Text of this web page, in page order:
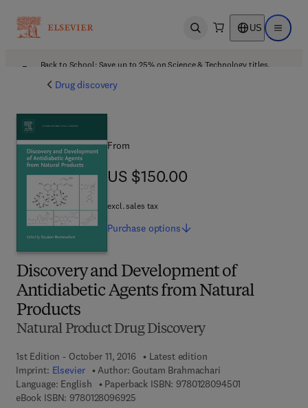
Open search US Open
Back to School: Save up to 25% on Science & Technology titles.
Drug discovery
Discovery and Development of
Antidiabetic Agents from Natural
Products
Natural Product Drug Discovery
1st Edition - October 11, 2016
Latest edition
Imprint: Elsevier Author: Goutam Brahmachari
Language: English
Paperback ISBN: 9780128094501
eBook ISBN: 97801280969259 7 8 - 0 - 1 2 - 8 0 9 6 9 2 - 5
From
US $150.00
US $150.00
excl. sales tax
Purchase options